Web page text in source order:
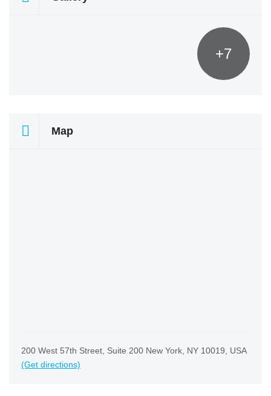
+7
Map
200 West 57th Street, Suite 200 New York, NY 10019, USA
(Get directions)